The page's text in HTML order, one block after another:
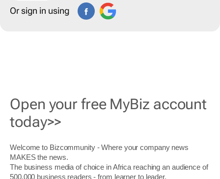
Or sign in using
Open your free MyBiz account
today>>
Welcome to Bizcommunity - Where your company news
MAKES the news.
The business media of choice in Africa reaching an audience of
500,000 business readers - from learner to leader.